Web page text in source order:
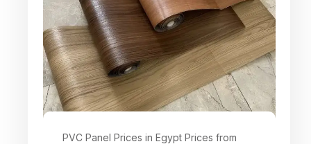
PVC Panel Prices in Egypt Prices from